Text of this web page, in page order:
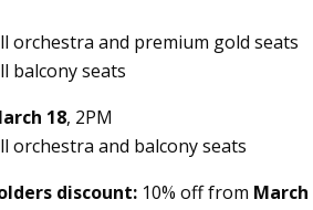
orchestra and premium gold seats
balcony seats
18, 2PM
orchestra and balcony seats
discount: 10% off from March